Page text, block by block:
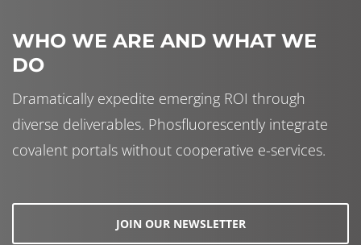
WHO WE ARE AND WHAT WE
DO
Dramatically expedite emerging ROI through
diverse deliverables. Phosfluorescently integrate
covalent portals without cooperative e-services.
JOIN OUR NEWSLETTER